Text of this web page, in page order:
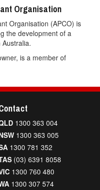
Organisation
Organisation (APCO) is
the development of a
is a member of
1300 363 004
1300 363 005
1300 781 352
(03) 6391 8058
1300 760 480
1300 307 574